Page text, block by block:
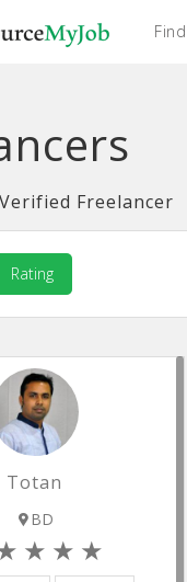
Freelancer
Rating
Totan
BD